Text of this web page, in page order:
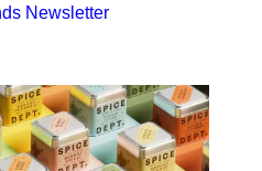
Newsletter